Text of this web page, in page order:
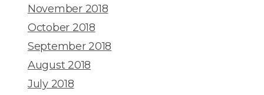
November 2018
October 2018
September 2018
August 2018
July 2018